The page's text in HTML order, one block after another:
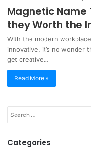
Magnetic Name
they Worth the
With the modern
innovative, it’s no wonder
get creative…
Read More »
Categories